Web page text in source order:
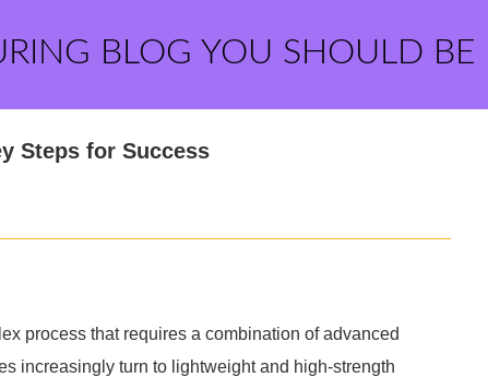
BLOG YOU SHOULD BE
Steps for Success
process that requires a combination of advanced
increasingly turn to lightweight and high-strength